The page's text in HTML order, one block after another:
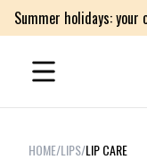
HOME/LIPS/LIP CARE